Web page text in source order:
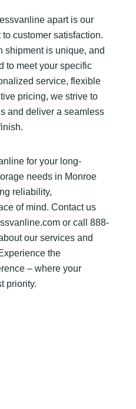
apart is our
customer satisfaction.
shipment is unique, and
to meet your specific
service, flexible
pricing, we strive to
and deliver a seamless
for your long-
needs in Monroe
reliability,
of mind. Contact us
or call 888-
our services and
the
– where your
priority.